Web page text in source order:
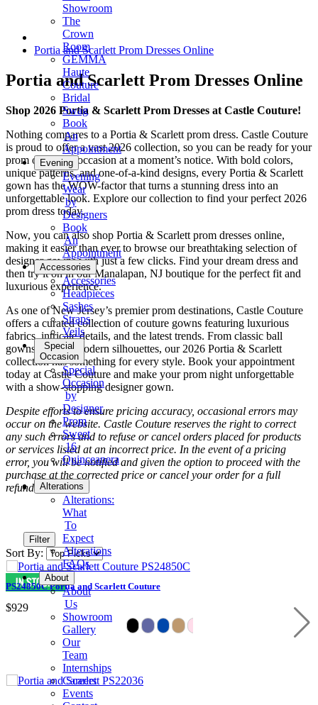
Showroom
The
Crown
Room
GEMMA
Haute
Couture
Bridal
Swag
Book
An
Appointment
Evening
Evening
Wear
by
Designers
Book
An
Appointment
Accessories
Accessories
Headpieces
Sashes
Straps
Veils
Special
Occasion
Special
Occasion
by
Designer
Prom
Sweet
16
Quinceanera
Tuxedo
Alterations
Alterations:
What
To
Expect
Alterations
FAQs
About
About
Us
Showroom
Gallery
Our
Team
Internships
Careers
Events
Portia and Scarlett Prom Dresses Online
Portia and Scarlett Prom Dresses Online
Shop 2026 Portia & Scarlett Prom Dresses at Castle Couture!
Nothing compares to a Portia & Scarlett prom dress. Castle Couture
is proud to offer a vast 2026 collection, so you can be ready for your
prom or special occasion at a moment’s notice. With bold colors,
unique patterns, and one-of-a-kind designs, every Portia & Scarlett
gown has the WOW-factor that turns a stunning dress into an
unforgettable look. Explore our collection to find your perfect 2026
prom dress today.
Now, you can also shop Portia & Scarlett prom dresses online,
making it easier than ever to browse our breathtaking selection of
designer gowns with just a few clicks. Find your dream dress and
then try it on in our Manalapan, NJ boutique for the perfect fit and
luxurious experience.
As one of New Jersey’s premier prom destinations, Castle Couture
offers a curated collection of couture gowns featuring luxurious
fabrics, intricate details, and the latest trends. From classic ball
gowns to sleek modern silhouettes, our 2026 Portia & Scarlett
collection has something for every style. Book your appointment
today at Castle Couture and make your prom night unforgettable
with a show-stopping designer gown.
Despite efforts to ensure pricing accuracy, occasional errors may
occur on the website. Castle Couture reserves the right to correct
any such errors and to refuse or cancel orders placed for products
or services listed at an incorrect price. In the event of a pricing
error, you will be notified and given the option to proceed with the
purchase at the corrected price or cancel your order for a full
refund.
Filter
Sort By:
PS24850C Portia and Scarlett Couture
$929